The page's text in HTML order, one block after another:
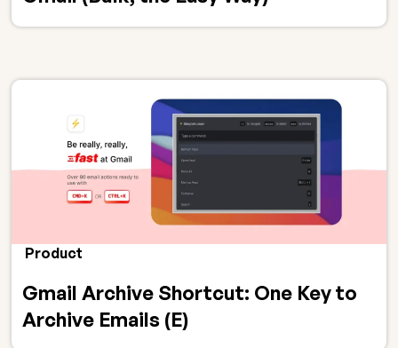
Product
Gmail Archive Shortcut: One Key to
Archive Emails (E)